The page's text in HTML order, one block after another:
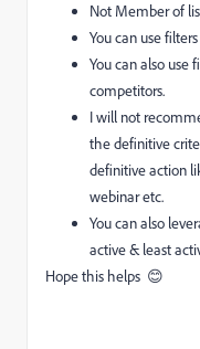
Not Member of
You can use
You can also use
competitors.
I will not
the definitive
definitive action
webinar etc.
You can also
active & least
Hope this helps 😊